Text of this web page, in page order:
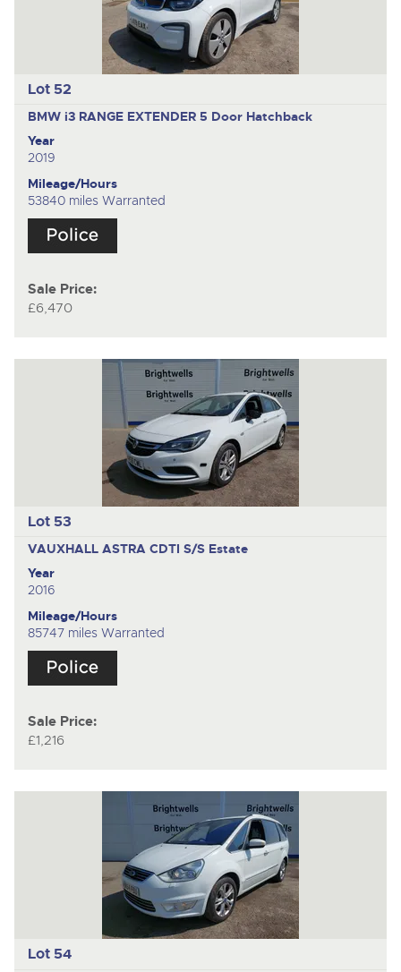
Lot 52
BMW i3 RANGE EXTENDER 5 Door Hatchback
Year
2019
Mileage/Hours
53840 miles Warranted
Sale Price:
£6,470
Lot 53
VAUXHALL ASTRA CDTI S/S Estate
Year
2016
Mileage/Hours
85747 miles Warranted
Sale Price:
£1,216
Lot 54